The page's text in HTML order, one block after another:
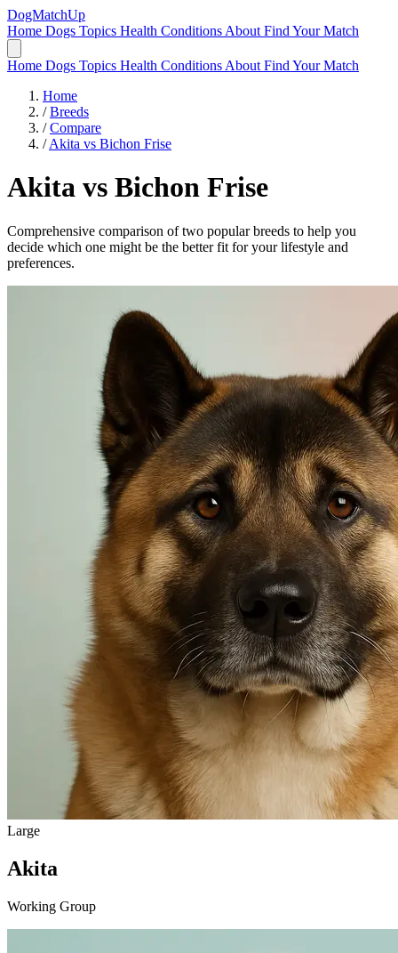
DogMatchUp
Home Dogs Topics Health Conditions About Find Your Match
Home Dogs Topics Health Conditions About Find Your Match
Home
/ Breeds
/ Compare
/ Akita vs Bichon Frise
Akita vs Bichon Frise
Comprehensive comparison of two popular breeds to help you
decide which one might be the better fit for your lifestyle and
preferences.
Large
Akita
Working Group